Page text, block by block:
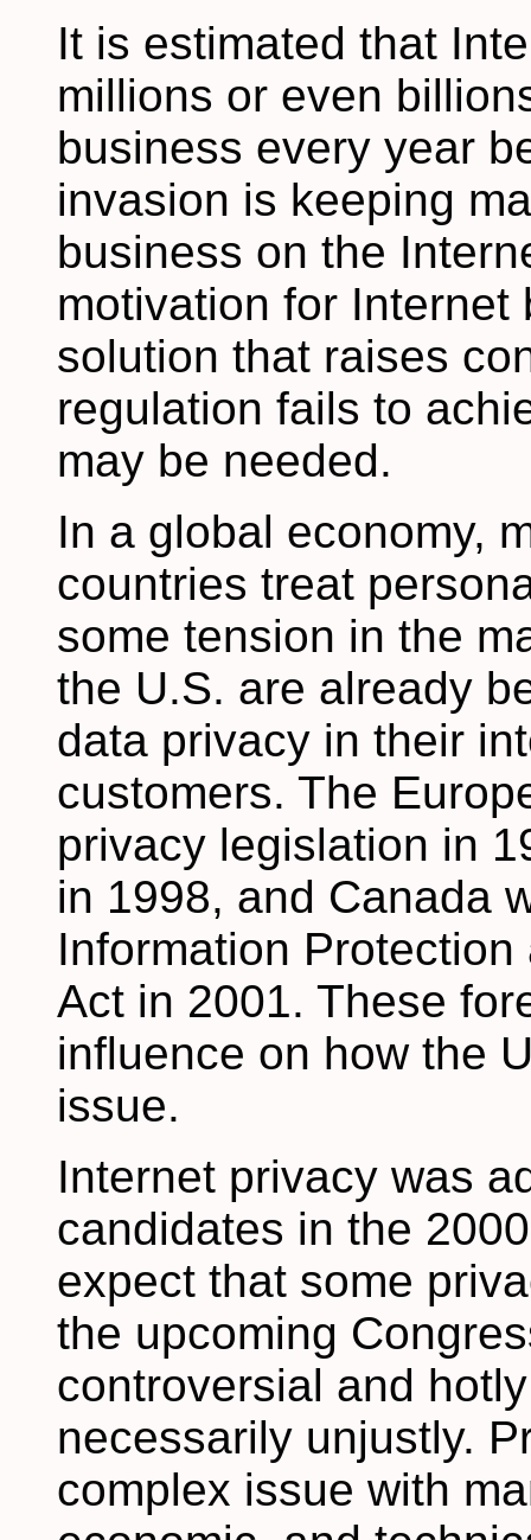
It is estimated that
millions or even
business every year
invasion is keeping
business on the
motivation for
solution that raises
regulation fails to
may be needed.
In a global economy,
countries treat
some tension in the
the U.S. are already
data privacy in their
customers. The
privacy legislation in
in 1998, and Canada
Information
Act in 2001. These
influence on how the
issue.
Internet privacy was
candidates in the
expect that some
the upcoming
controversial and
necessarily unjustly.
complex issue with